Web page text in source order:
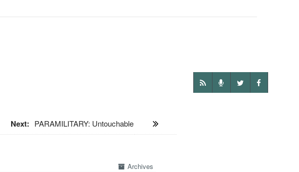
Next: PARAMILITARY: Untouchable
Archives